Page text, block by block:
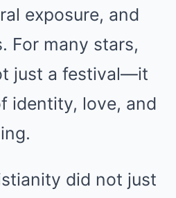
exposure, and
For many stars,
just a festival—it
identity, love, and
did not just